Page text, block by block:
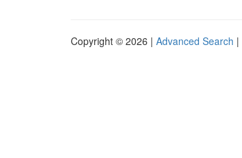
Copyright © 2026 | Advanced Search |